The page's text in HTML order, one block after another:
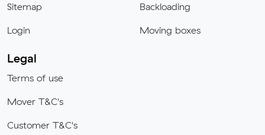
Sitemap
Login
Backloading
Moving boxes
Legal
Terms of use
Mover T&C's
Customer T&C's